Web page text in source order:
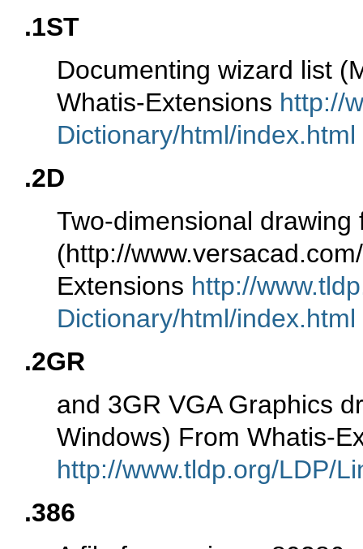
.1ST
Documenting wizard list
Whatis-Extensions http://
Dictionary/html/index.html
.2D
Two-dimensional drawing
(http://
Extensions http://
Dictionary/html/index.html
.2GR
and 3GR VGA Graphics
Windows) From Whatis-
http://www.tldp.org/LDP/
.386